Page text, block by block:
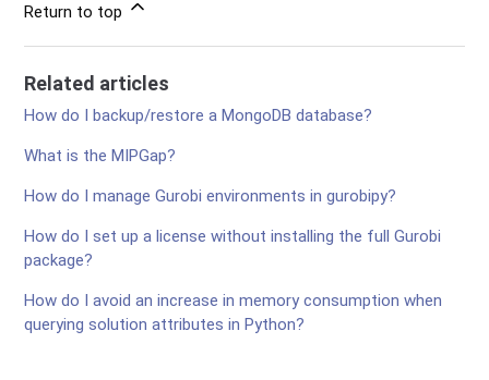
Return to top
Related articles
How do I backup/restore a MongoDB database?
What is the MIPGap?
How do I manage Gurobi environments in gurobipy?
How do I set up a license without installing the full Gurobi
package?
How do I avoid an increase in memory consumption when
querying solution attributes in Python?